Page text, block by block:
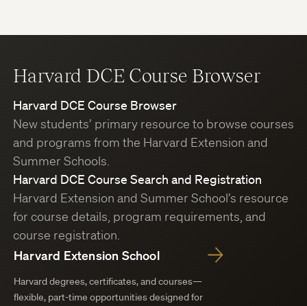
Harvard DCE Course Browser
Harvard DCE Course Browser
New students’ primary resource to browse courses
and programs from the Harvard Extension and
Summer Schools.
Harvard DCE Course Search and Registration
Harvard Extension and Summer School’s resource
for course details, program requirements, and
course registration.
Harvard Extension School
Harvard degrees, certificates, and courses—
flexible, part-time opportunities designed for